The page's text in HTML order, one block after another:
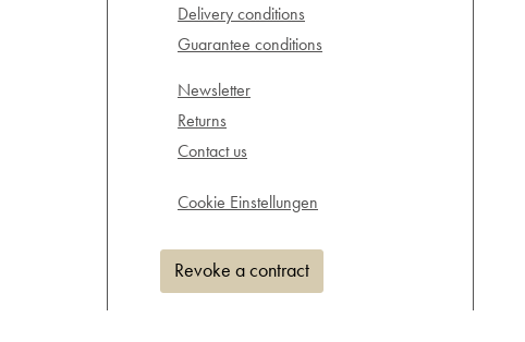
Delivery conditions
Guarantee conditions
Newsletter
Returns
Contact us
Cookie Einstellungen
Revoke a contract